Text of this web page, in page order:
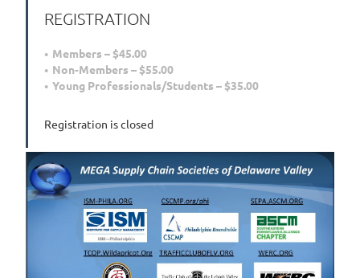
REGISTRATION
Members – $45.00
Non-Members – $55.00
Young Professionals/Students – $35.00
Registration is closed